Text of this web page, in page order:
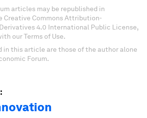
articles may be republished in
Creative Commons Attribution-
4.0 International Public License,
our Terms of Use.
in this article are those of the author alone
Forum.